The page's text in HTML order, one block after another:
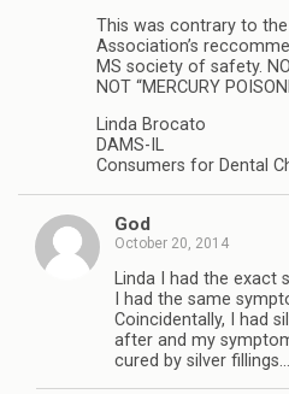
This was contrary to
Association’s
MS society of safety.
NOT “MERCURY
Linda Brocato
DAMS-IL
Consumers for Dental
God
October 20, 2014
Linda I had the exact
I had the same
Coincidentally, I had
after and my
cured by silver